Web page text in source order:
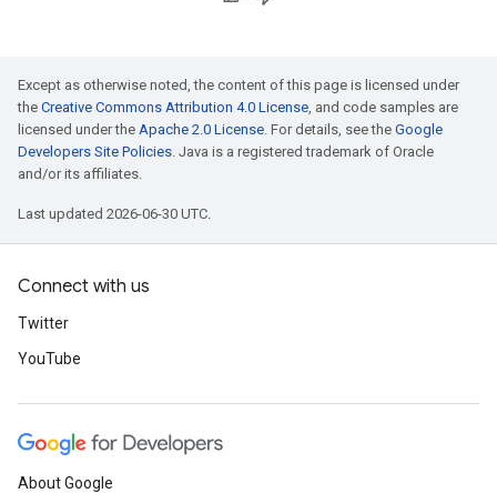
Except as otherwise noted, the content of this page is licensed under
the Creative Commons Attribution 4.0 License, and code samples are
licensed under the Apache 2.0 License. For details, see the Google
Developers Site Policies. Java is a registered trademark of Oracle
and/or its affiliates.
Last updated 2026-06-30 UTC.
Connect with us
Twitter
YouTube
About Google